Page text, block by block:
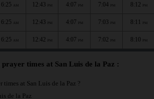
6:25 AM 12:43 PM 4:07 PM 7:04 PM 8:12 PM
6:25 AM 12:43 PM 4:07 PM 7:03 PM 8:11 PM
6:25 AM 12:42 PM 4:07 PM 7:02 PM 8:10 PM
prayer times at San Luis de la Paz :
times at San Luis de la Paz ?
de la Paz